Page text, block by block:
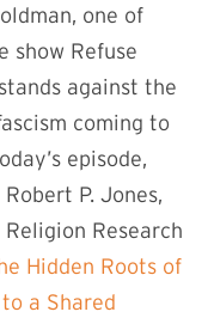
one of
show Refuse
against the
coming to
episode,
P. Jones,
Research
Hidden Roots of
a Shared